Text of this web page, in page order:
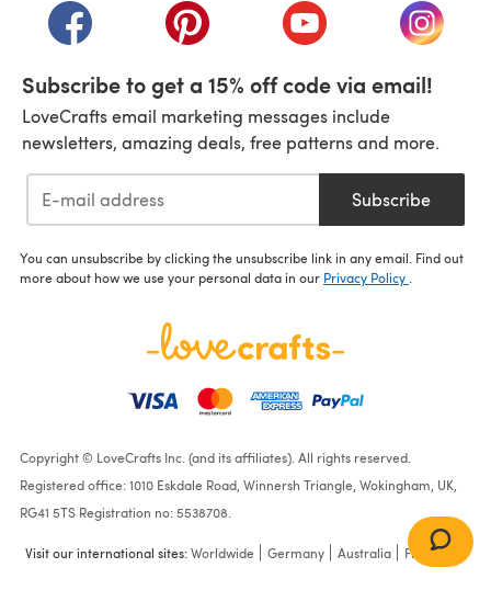
(opens in a new tab)(opens in a new tab)(opens in a new tab)
(opens
Subscribe to get a 15% off code via email!
LoveCrafts email marketing messages include
newsletters, amazing deals, free patterns and more.
Subscribe
You can unsubscribe by clicking the unsubscribe link in any email. Find out
more about how we use your personal data in our Privacy Policy
Copyright © LoveCrafts Inc. (and its affiliates). All rights reserved.
Registered office: 1010 Eskdale Road, Winnersh Triangle, Wokingham, UK,
RG41 5TS Registration no: 5538708.
Visit our international sites:Worldwide Germany Australia France